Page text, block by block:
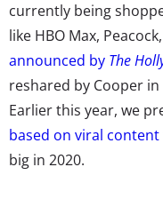
currently being
like HBO Max,
announced by The
reshared by Cooper
Earlier this year, we
based on viral
big in 2020.